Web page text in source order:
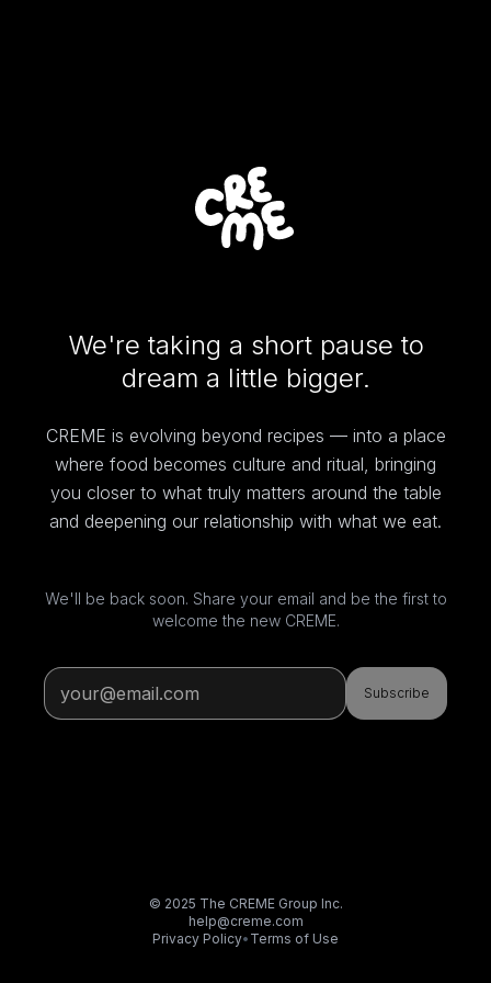
We're taking a short pause to
dream a little bigger.
CREME is evolving beyond recipes — into a place
where food becomes culture and ritual, bringing
you closer to what truly matters around the table
and deepening our relationship with what we eat.
We'll be back soon. Share your email and be the first to
welcome the new CREME.
Subscribe
© 2025 The CREME Group Inc.
help@creme.com
Privacy Policy• Terms of Use